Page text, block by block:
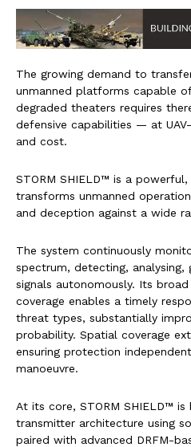
The growing demand to
unmanned platforms capable
degraded theaters requires
defensive capabilities — at
and cost.
STORM SHIELD™ is a
transforms unmanned
and deception against a wide
The system continuously
spectrum, detecting, analysing,
signals autonomously. Its
coverage enables a timely
threat types, substantially
probability. Spatial coverage
ensuring protection
manoeuvre.
At its core, STORM SHIELD™ is
transmitter architecture using
paired with advanced DRFM-